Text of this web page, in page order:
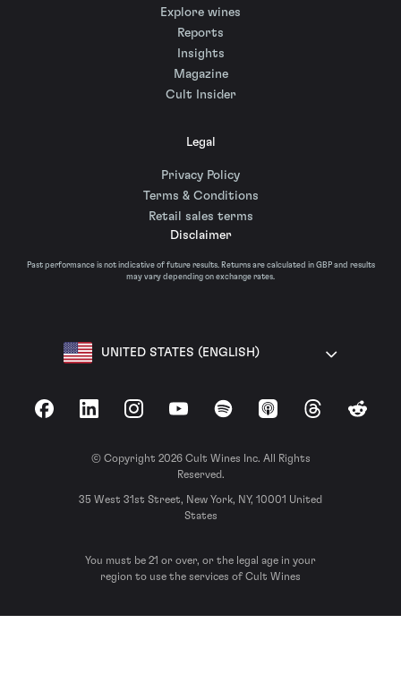
Explore wines
Reports
Insights
Magazine
Cult Insider
Legal
Privacy Policy
Terms & Conditions
Retail sales terms
Disclaimer
Past performance is not indicative of future results. Returns are calculated in GBP and results
may vary depending on exchange rates.
UNITED STATES (ENGLISH)
FacebookLinkedInInstagramYouTubeSpotify Apple Podcasts
ThreadsReddit
© Copyright 2026 Cult Wines Inc. All Rights
Reserved.
35 West 31st Street, New York, NY, 10001 United
States
You must be 21 or over, or the legal age in your
region to use the services of Cult Wines